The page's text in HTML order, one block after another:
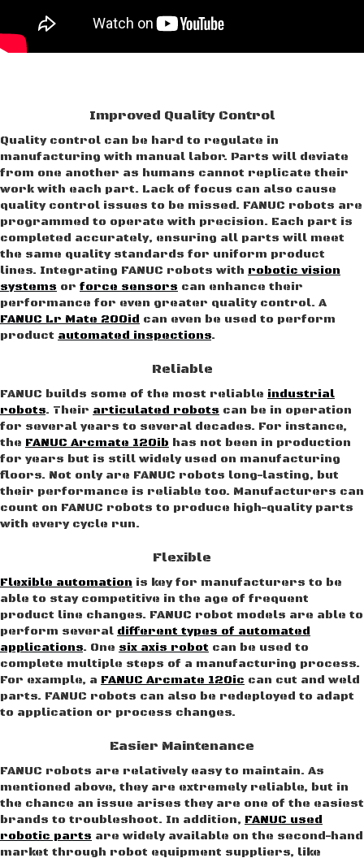
Improved Quality Control
Quality control can be hard to regulate in
manufacturing with manual labor. Parts will deviate
from one another as humans cannot replicate their
work with each part. Lack of focus can also cause
quality control issues to be missed. FANUC robots are
programmed to operate with precision. Each part is
completed accurately, ensuring all parts will meet
the same quality standards for uniform product
lines. Integrating FANUC robots with robotic vision
systems or force sensors can enhance their
performance for even greater quality control. A
FANUC Lr Mate 200id can even be used to perform
product automated inspections.
Reliable
FANUC builds some of the most reliable industrial
robots. Their articulated robots can be in operation
for several years to several decades. For instance,
the FANUC Arcmate 120ib has not been in production
for years but is still widely used on manufacturing
floors. Not only are FANUC robots long-lasting, but
their performance is reliable too. Manufacturers can
count on FANUC robots to produce high-quality parts
with every cycle run.
Flexible
Flexible automation is key for manufacturers to be
able to stay competitive in the age of frequent
product line changes. FANUC robot models are able to
perform several different types of automated
applications. One six axis robot can be used to
complete multiple steps of a manufacturing process.
For example, a FANUC Arcmate 120ic can cut and weld
parts. FANUC robots can also be redeployed to adapt
to application or process changes.
Easier Maintenance
FANUC robots are relatively easy to maintain. As
mentioned above, they are extremely reliable, but in
the chance an issue arises they are one of the easiest
brands to troubleshoot. In addition, FANUC used
robotic parts are widely available on the second-hand
market through robot equipment suppliers, like